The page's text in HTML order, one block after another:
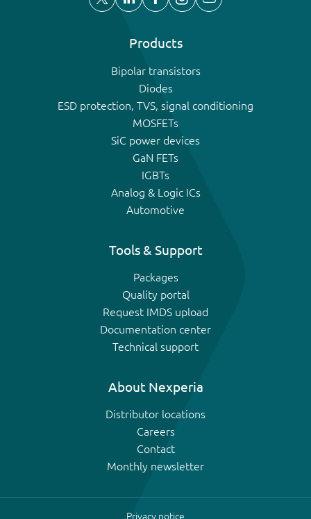
Products
Bipolar transistors
Diodes
ESD protection, TVS, signal conditioning
MOSFETs
SiC power devices
GaN FETs
IGBTs
Analog & Logic ICs
Automotive
Tools & Support
Packages
Quality portal
Request IMDS upload
Documentation center
Technical support
About Nexperia
Distributor locations
Careers
Contact
Monthly newsletter
Privacy notice